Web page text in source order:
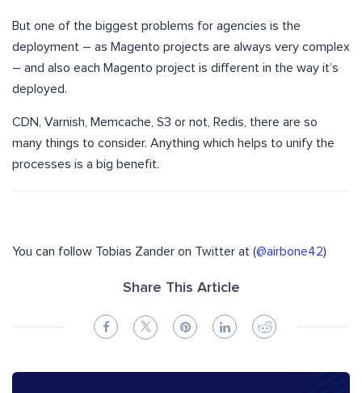
But one of the biggest problems for agencies is the
deployment – as Magento projects are always very complex
– and also each Magento project is different in the way it’s
deployed.
CDN, Varnish, Memcache, S3 or not, Redis, there are so
many things to consider. Anything which helps to unify the
processes is a big benefit.
You can follow Tobias Zander on Twitter at (@airbone42)
Share This Article